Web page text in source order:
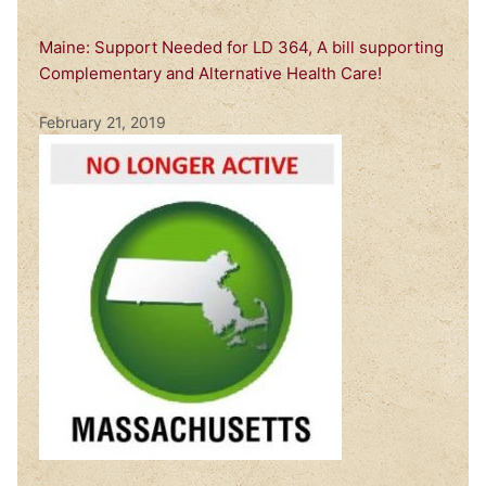
Maine: Support Needed for LD 364, A bill supporting
Complementary and Alternative Health Care!
February 21, 2019